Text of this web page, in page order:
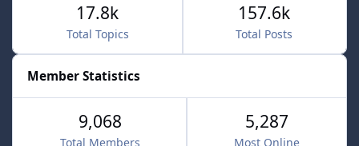
Total Topics
17.8k
Total Posts
157.6k
Member Statistics
9,068
Total Members
5,287
Most Online